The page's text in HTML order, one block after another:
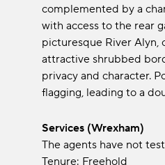
complemented by a
with access to the rear
picturesque River Alyn,
attractive shrubbed
privacy and character.
flagging, leading to a
Services (Wrexham)
The agents have not
Tenure: Freehold